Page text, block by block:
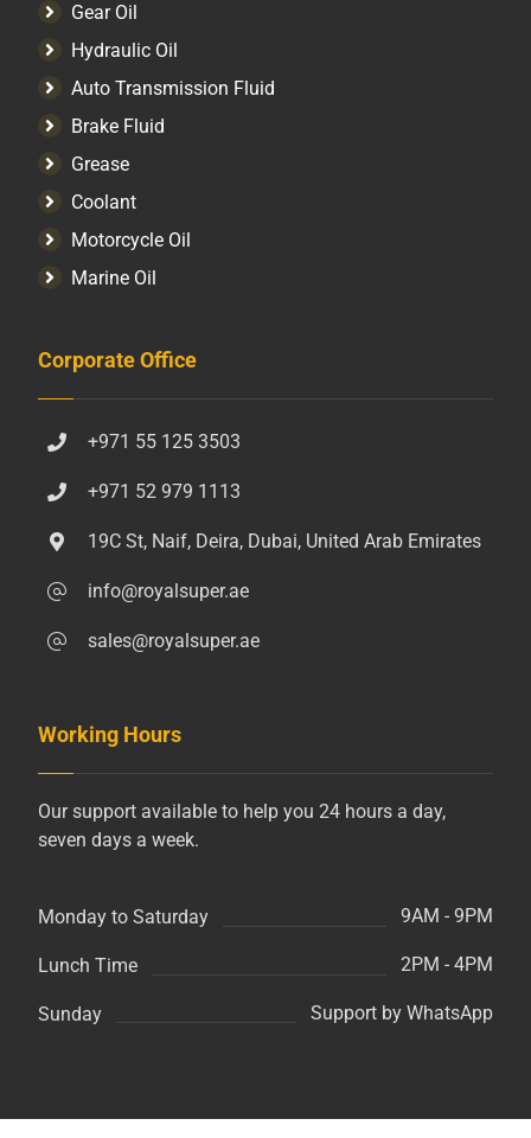
Gear Oil
Hydraulic Oil
Auto Transmission Fluid​
Brake Fluid
Grease
Coolant
Motorcycle Oil
Marine Oil
Corporate Office
+971 55 125 3503
+971 52 979 1113
19C St, Naif, Deira, Dubai, United Arab Emirates
info@royalsuper.ae
sales@royalsuper.ae
Working Hours
Our support available to help you 24 hours a day,
seven days a week.
Monday to Saturday 9AM - 9PM
Lunch Time 2PM - 4PM
Sunday Support by WhatsApp